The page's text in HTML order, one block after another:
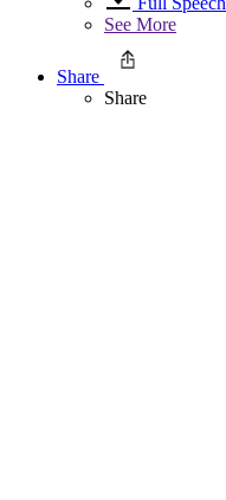
See More
Share
Share